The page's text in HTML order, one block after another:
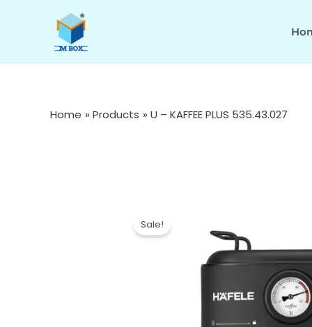
Home Products U – KAFFEE PLUS 535.43.027
Sale!